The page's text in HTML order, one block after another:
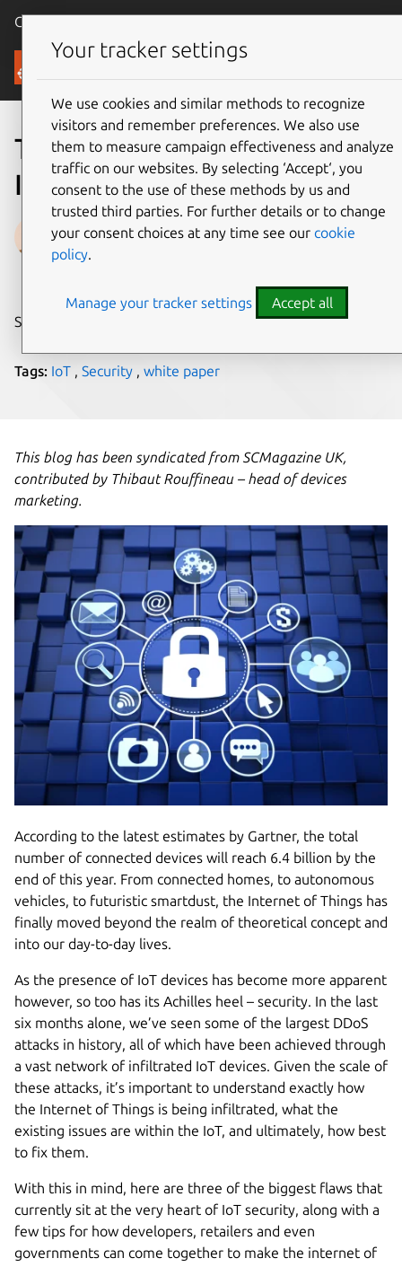
Canonical Ubuntu
Blog
Three flaws at the heart of
IoT security
Thibaut Rouffineau
on 20 March 2017
Share on:
Tags: IoT , Security , white paper
This blog has been syndicated from SCMagazine UK,
contributed by Thibaut Rouffineau – head of devices
marketing.
According to the latest estimates by Gartner, the total
number of connected devices will reach 6.4 billion by the
end of this year. From connected homes, to autonomous
vehicles, to futuristic smartdust, the Internet of Things has
finally moved beyond the realm of theoretical concept and
into our day-to-day lives.
As the presence of IoT devices has become more apparent
however, so too has its Achilles heel – security. In the last
six months alone, we’ve seen some of the largest DDoS
attacks in history, all of which have been achieved through
a vast network of infiltrated IoT devices. Given the scale of
these attacks, it’s important to understand exactly how
the Internet of Things is being infiltrated, what the
existing issues are within the IoT, and ultimately, how best
to fix them.
With this in mind, here are three of the biggest flaws that
currently sit at the very heart of IoT security, along with a
few tips for how developers, retailers and even
governments can come together to make the internet of
Your tracker settings
We use cookies and similar methods to recognize
visitors and remember preferences. We also use
them to measure campaign effectiveness and analyze
traffic on our websites. By selecting ‘Accept‘, you
consent to the use of these methods by us and
trusted third parties. For further details or to change
your consent choices at any time see our cookie
policy.
Manage your tracker settings Accept all